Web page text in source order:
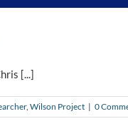
[...]
, Wilson Project | 0